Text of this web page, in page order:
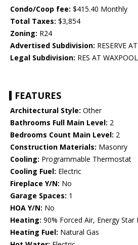
Condo/Coop fee: $415.40 Monthly
Total Taxes: $3,854
Zoning: R24
Advertised Subdivision: RESERVE
Legal Subdivision: RES AT
FEATURES
Architectural Style: Other
Bathrooms Full Main Level: 2
Bedrooms Count Main Level: 2
Construction Materials: Masonry
Cooling: Programmable Thermostat
Cooling Fuel: Electric
Fireplace Y/N: No
Garage Spaces: 1
HOA Y/N: No
Heating: 90% Forced Air, Energy Star
Heating Fuel: Natural Gas